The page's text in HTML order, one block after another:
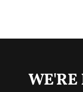
WE'RE